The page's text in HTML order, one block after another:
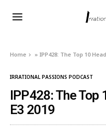
Home » IPP428: The Top 10
IRRATIONAL PASSIONS PODCAST
IPP428: The
E3 2019